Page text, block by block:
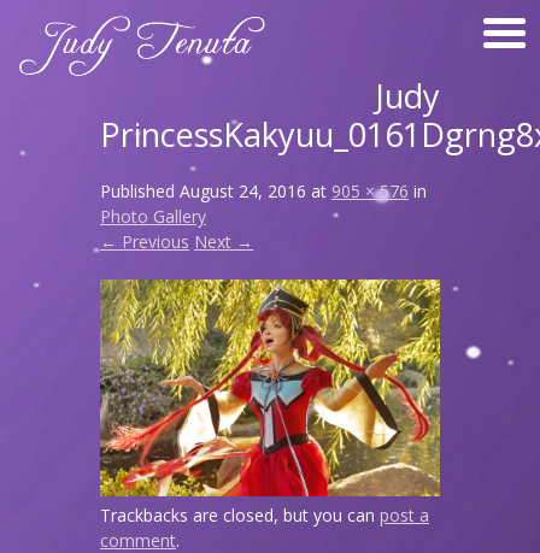
Judy
Published August 24, 2016 at 905 × 576 in
Photo Gallery
← Previous Next →
Trackbacks are closed, but you can post a
comment.